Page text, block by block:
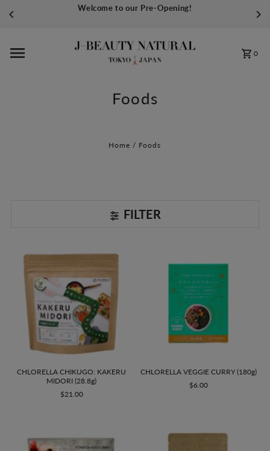
Skip to content
Welcome to our Pre-Opening!
0
Foods
Home / Foods
FILTER
CHLORELLA CHIKUGO: KAKERU
MIDORI (28.8g)
$21.00
CHLORELLA VEGGIE CURRY (180g)
$6.00